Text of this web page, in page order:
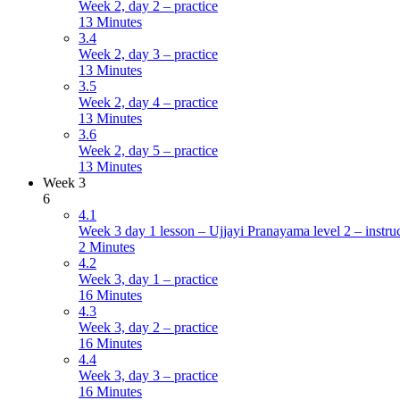
Week 2, day 2 – practice
13 Minutes
3.4
Week 2, day 3 – practice
13 Minutes
3.5
Week 2, day 4 – practice
13 Minutes
3.6
Week 2, day 5 – practice
13 Minutes
Week 3
6
4.1
Week 3 day 1 lesson – Ujjayi Pranayama level 2 –
2 Minutes
4.2
Week 3, day 1 – practice
16 Minutes
4.3
Week 3, day 2 – practice
16 Minutes
4.4
Week 3, day 3 – practice
16 Minutes